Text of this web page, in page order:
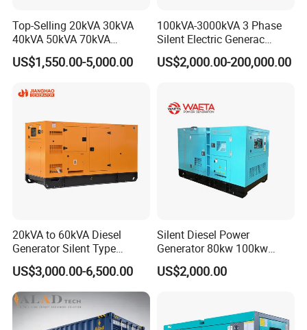
Top-Selling 20kVA 30kVA
40kVA 50kVA 70kVA
Ricardo Water-Cooled Diesel
Engine High-Performance
Generator Hot Sale
US$1,550.00-5,000.00
100kVA-3000kVA 3 Phase
Silent Electric Generac
Diesel Power Generator with
Cummins Perkins Mtu
Engine for Sale
US$2,000.00-200,000.00
20kVA to 60kVA Diesel
Generator Silent Type
Cummins Perkins Yuchai
Weichai Shangchai
Yangdong English for Home
Use
US$3,000.00-6,500.00
Silent Diesel Power
Generator 80kw 100kw
150kw 200kw 250kw
Generator by Perkins in
US$2,000.00